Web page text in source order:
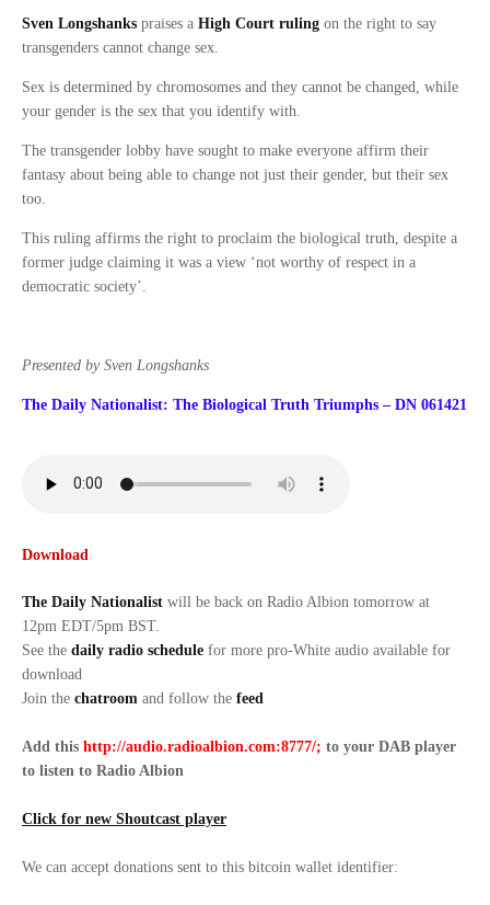
Sven Longshanks praises a High Court ruling on the right to say
transgenders cannot change sex.
Sex is determined by chromosomes and they cannot be changed, while
your gender is the sex that you identify with.
The transgender lobby have sought to make everyone affirm their
fantasy about being able to change not just their gender, but their sex
too.
This ruling affirms the right to proclaim the biological truth, despite a
former judge claiming it was a view ‘not worthy of respect in a
democratic society’.
Presented by Sven Longshanks
The Daily Nationalist: The Biological Truth Triumphs – DN 061421
Download
The Daily Nationalist will be back on Radio Albion tomorrow at
12pm EDT/5pm BST.
See the daily radio schedule for more pro-White audio available for
download
Join the chatroom and follow the feed
Add this http://audio.radioalbion.com:8777/; to your DAB player
to listen to Radio Albion
Click for new Shoutcast player
We can accept donations sent to this bitcoin wallet identifier: